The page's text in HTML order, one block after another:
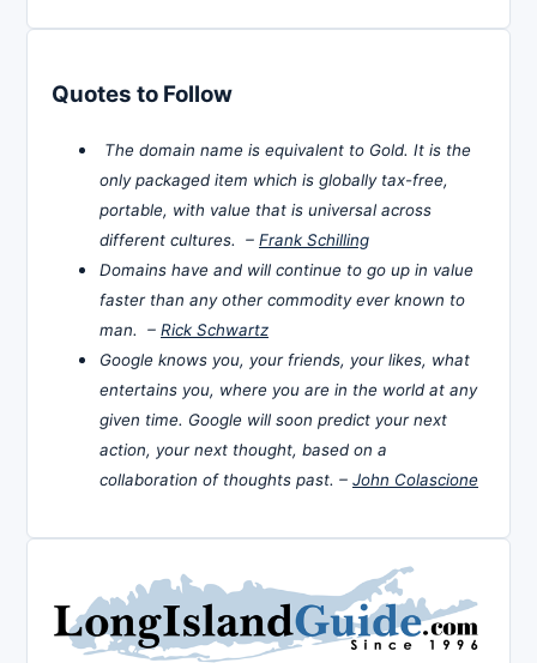
Quotes to Follow
The domain name is equivalent to Gold. It is the
only packaged item which is globally tax-free,
portable, with value that is universal across
different cultures. – Frank Schilling
Domains have and will continue to go up in value
faster than any other commodity ever known to
man. – Rick Schwartz
Google knows you, your friends, your likes, what
entertains you, where you are in the world at any
given time. Google will soon predict your next
action, your next thought, based on a
collaboration of thoughts past. – John Colascione